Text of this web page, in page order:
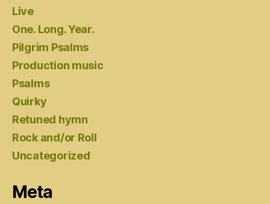
Live
One. Long. Year.
Pilgrim Psalms
Production music
Psalms
Quirky
Retuned hymn
Rock and/or Roll
Uncategorized
Meta